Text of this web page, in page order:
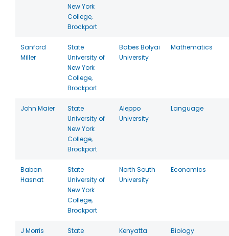
New York
College,
Brockport
Sanford
Miller
State
University of
New York
College,
Brockport
Babes Bolyai
University
Mathematics
John Maier
State
University of
New York
College,
Brockport
Aleppo
University
Language
Baban
Hasnat
State
University of
New York
College,
Brockport
North South
University
Economics
J Morris
State
Kenyatta
Biology